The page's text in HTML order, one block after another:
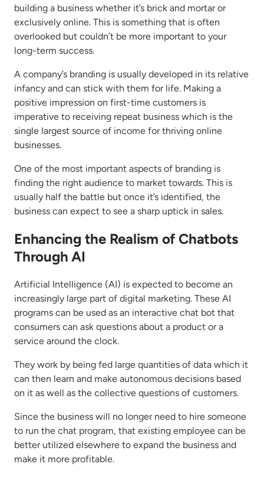
building a business whether it’s brick and mortar or
exclusively online. This is something that is often
overlooked but couldn’t be more important to your
long-term success.
A company’s branding is usually developed in its relative
infancy and can stick with them for life. Making a
positive impression on first-time customers is
imperative to receiving repeat business which is the
single largest source of income for thriving online
businesses.
One of the most important aspects of branding is
finding the right audience to market towards. This is
usually half the battle but once it’s identified, the
business can expect to see a sharp uptick in sales.
Enhancing the Realism of Chatbots
Through AI
Artificial Intelligence (AI) is expected to become an
increasingly large part of digital marketing. These AI
programs can be used as an interactive chat bot that
consumers can ask questions about a product or a
service around the clock.
They work by being fed large quantities of data which it
can then learn and make autonomous decisions based
on it as well as the collective questions of customers.
Since the business will no longer need to hire someone
to run the chat program, that existing employee can be
better utilized elsewhere to expand the business and
make it more profitable.